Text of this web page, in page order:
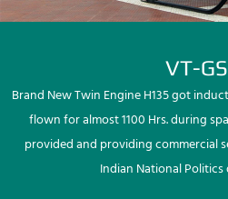
VT-
Brand New Twin Engine H135 got
flown for almost 1100 Hrs. during
provided and providing commercial
Indian National